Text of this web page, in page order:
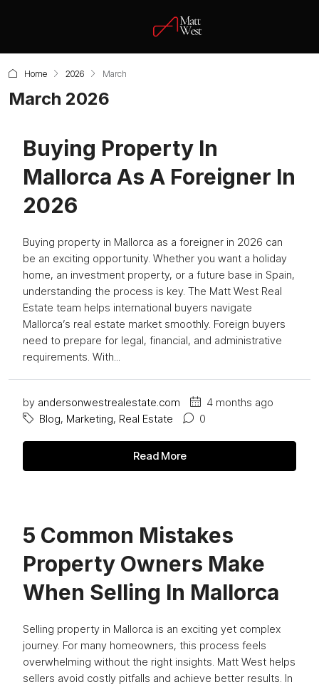
Home 2026 March
March 2026
Buying Property In
Mallorca As A Foreigner In
2026
Buying property in Mallorca as a foreigner in 2026 can
be an exciting opportunity. Whether you want a holiday
home, an investment property, or a future base in Spain,
understanding the process is key. The Matt West Real
Estate team helps international buyers navigate
Mallorca’s real estate market smoothly. Foreign buyers
need to prepare for legal, financial, and administrative
requirements. With...
by andersonwestrealestate.com
4 months ago
Blog, Marketing, Real Estate 0
Read More
5 Common Mistakes
Property Owners Make
When Selling In Mallorca
Selling property in Mallorca is an exciting yet complex
journey. For many homeowners, this process feels
overwhelming without the right insights. Matt West helps
sellers avoid costly pitfalls and achieve better results. In